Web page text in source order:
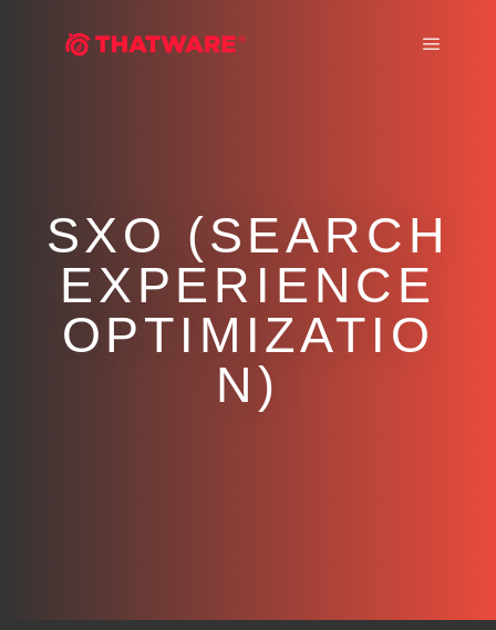
SXO (SEARCH
EXPERIENCE
OPTIMIZATIO
N)